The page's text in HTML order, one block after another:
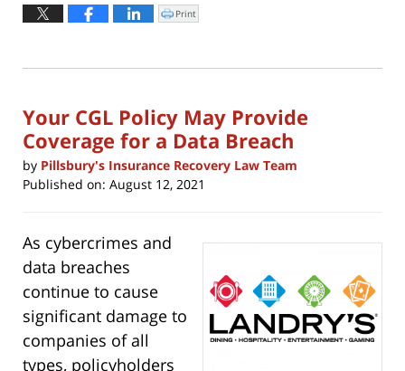
November
9:43
Click
to
window)
Print
Your CGL Policy May Provide
Coverage for a Data Breach
by Pillsbury's Insurance Recovery Law Team
Published on: August 12, 2021
As cybercrimes and
data breaches
continue to cause
significant damage to
companies of all
types, policyholders